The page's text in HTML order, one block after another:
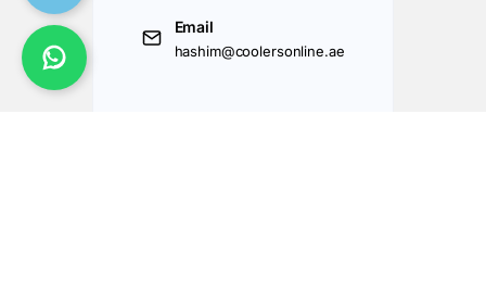
Email
hashim@coolersonline.ae